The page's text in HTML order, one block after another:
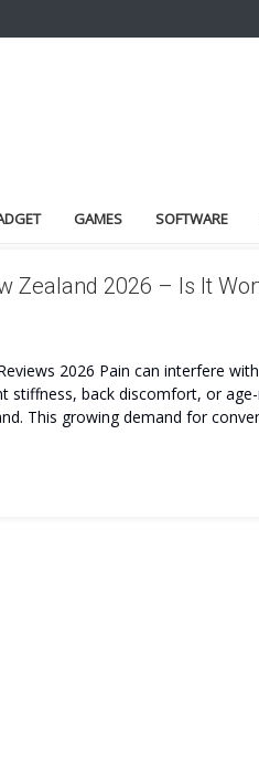
GAMES SOFTWARE
BENEFITS
Zealand 2026 – Is It
2026 Pain can interfere
stiffness, back discomfort, or
This growing demand for